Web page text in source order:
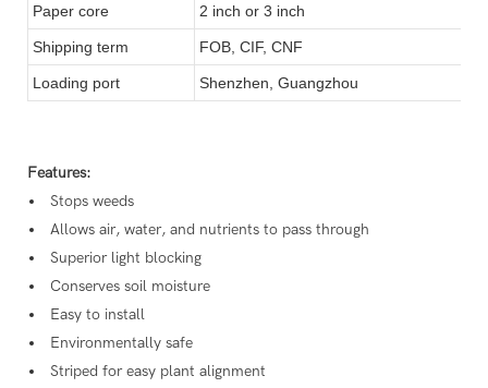
Paper core 2 inch or 3 inch
Shipping term FOB, CIF, CNF
Loading port Shenzhen, Guangzhou
Features:
Stops weeds
Allows air, water, and nutrients to pass through
Superior light blocking
Conserves soil moisture
Easy to install
Environmentally safe
Striped for easy plant alignment